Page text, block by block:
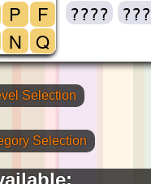
P
N
F
Q
????
Selection
Selection